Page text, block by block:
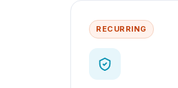
RECURRING